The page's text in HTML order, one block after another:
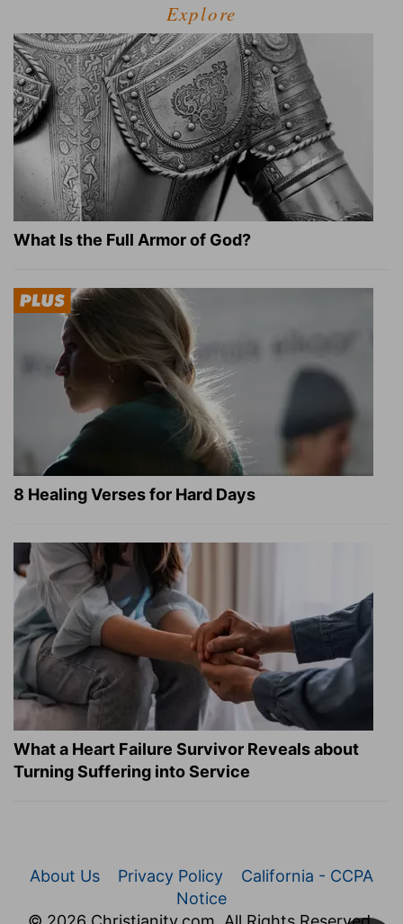
Explore
What Is the Full Armor of God?
8 Healing Verses for Hard Days
What a Heart Failure Survivor Reveals about
Turning Suffering into Service
About Us Privacy Policy
California - CCPA
Notice